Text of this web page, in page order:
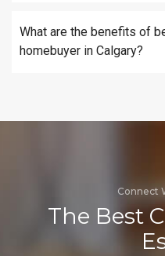
What are the benefits of
homebuyer in Calgary?
Connect
The Best